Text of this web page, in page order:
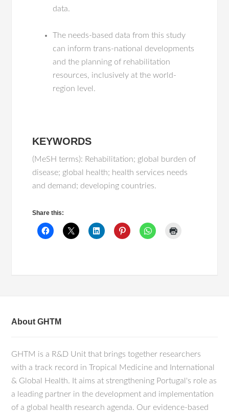
data.
The needs-based data from this study
can inform trans-national developments
and the planning of rehabilitation
resources, inclusively at the world-
region level.
KEYWORDS
(MeSH terms): Rehabilitation; global burden of
disease; global health; health services needs
and demand; developing countries.
Share this:
About GHTM
GHTM is a R&D Unit that brings together researchers
with a track record in Tropical Medicine and International
& Global Health. It aims at strengthening Portugal's role as
a leading partner in the development and implementation
of a global health research agenda. Our evidence-based